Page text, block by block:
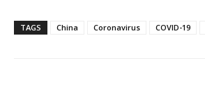
TAGS China Coronavirus COVID-19